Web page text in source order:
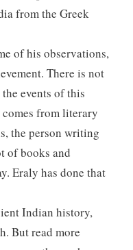
from the Greek
of his observations,
There is not
events of this
from literary
the person writing
of books and
Eraly has done that
Indian history,
But read more